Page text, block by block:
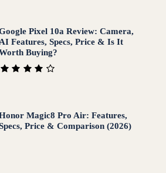
Pixel 10a Review: Camera,
Features, Specs, Price & Is It
Buying?
Magic8 Pro Air: Features,
Price & Comparison (2026)